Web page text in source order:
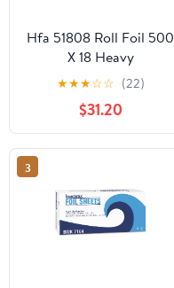
Hfa 51808 Roll Foil 500
X 18 Heavy
★★★☆☆ (22)
$31.20
3